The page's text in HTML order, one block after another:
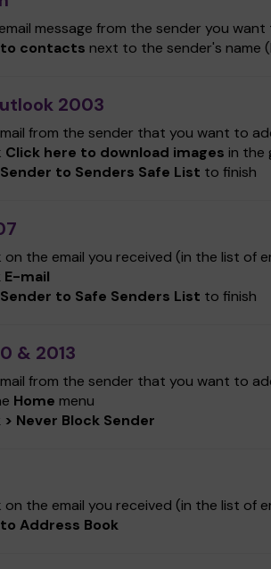
message from the sender you
contacts next to the sender's name
2003
from the sender that you want to
Click here to download images in the
to Senders Safe List to finish
on the email you received (in the list of
E-mail
to Safe Senders List to finish
& 2013
from the sender that you want to
Home menu
> Never Block Sender
on the email you received (in the list of
Address Book